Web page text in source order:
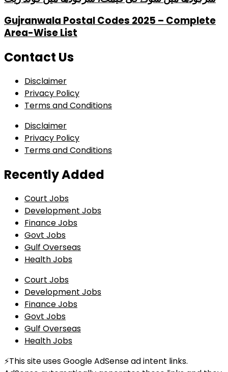
Gujranwala Postal Codes 2025 – Complete
Area-Wise List
Contact Us
Disclaimer
Privacy Policy
Terms and Conditions
Disclaimer
Privacy Policy
Terms and Conditions
Recently Added
Court Jobs
Development Jobs
Finance Jobs
Govt Jobs
Gulf Overseas
Health Jobs
Court Jobs
Development Jobs
Finance Jobs
Govt Jobs
Gulf Overseas
Health Jobs
⚡This site uses Google AdSense ad intent links.